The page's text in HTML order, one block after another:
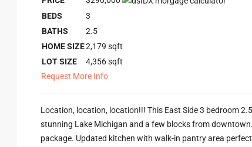
BEDS
3
BATHS
2.5
HOME SIZE2,179 sqft
LOT SIZE
4,356sqft
Request More Info
Location, location, location!!! This East Side 3 bedroom
stunning Lake Michigan and a few blocks from
package. Updated kitchen with walk-in pantry area